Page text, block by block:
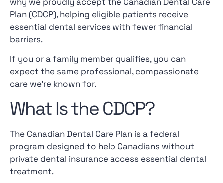
Plan (CDCP), helping eligible patients receive
essential dental services with fewer financial
barriers.
If you or a family member qualifies, you can
expect the same professional, compassionate
care we’re known for.
What Is the CDCP?
The Canadian Dental Care Plan is a federal
program designed to help Canadians without
private dental insurance access essential dental
treatment.